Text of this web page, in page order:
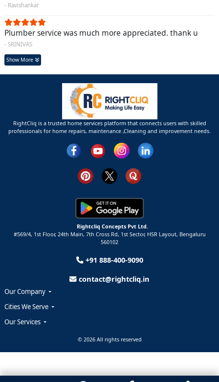
- Ravishankar
Plumber service was much more appreciated. thank u
- SRINIVAS
Show More
RightCliq is a trusted home services platform that connects users with skilled
professionals for home repairs, maintenance ,Cleaning and improvement needs.
Rightcliq Concepts Pvt Ltd.
#569/4, 1st Floor, 24th Main, 7th Cross Rd, 1st Sector, HSR Layout, Bengaluru
560102
+91 888-400-9090
contact@rightcliq.in
Our Company
Cities We Serve
Our Services
© 2026 All rights reserved